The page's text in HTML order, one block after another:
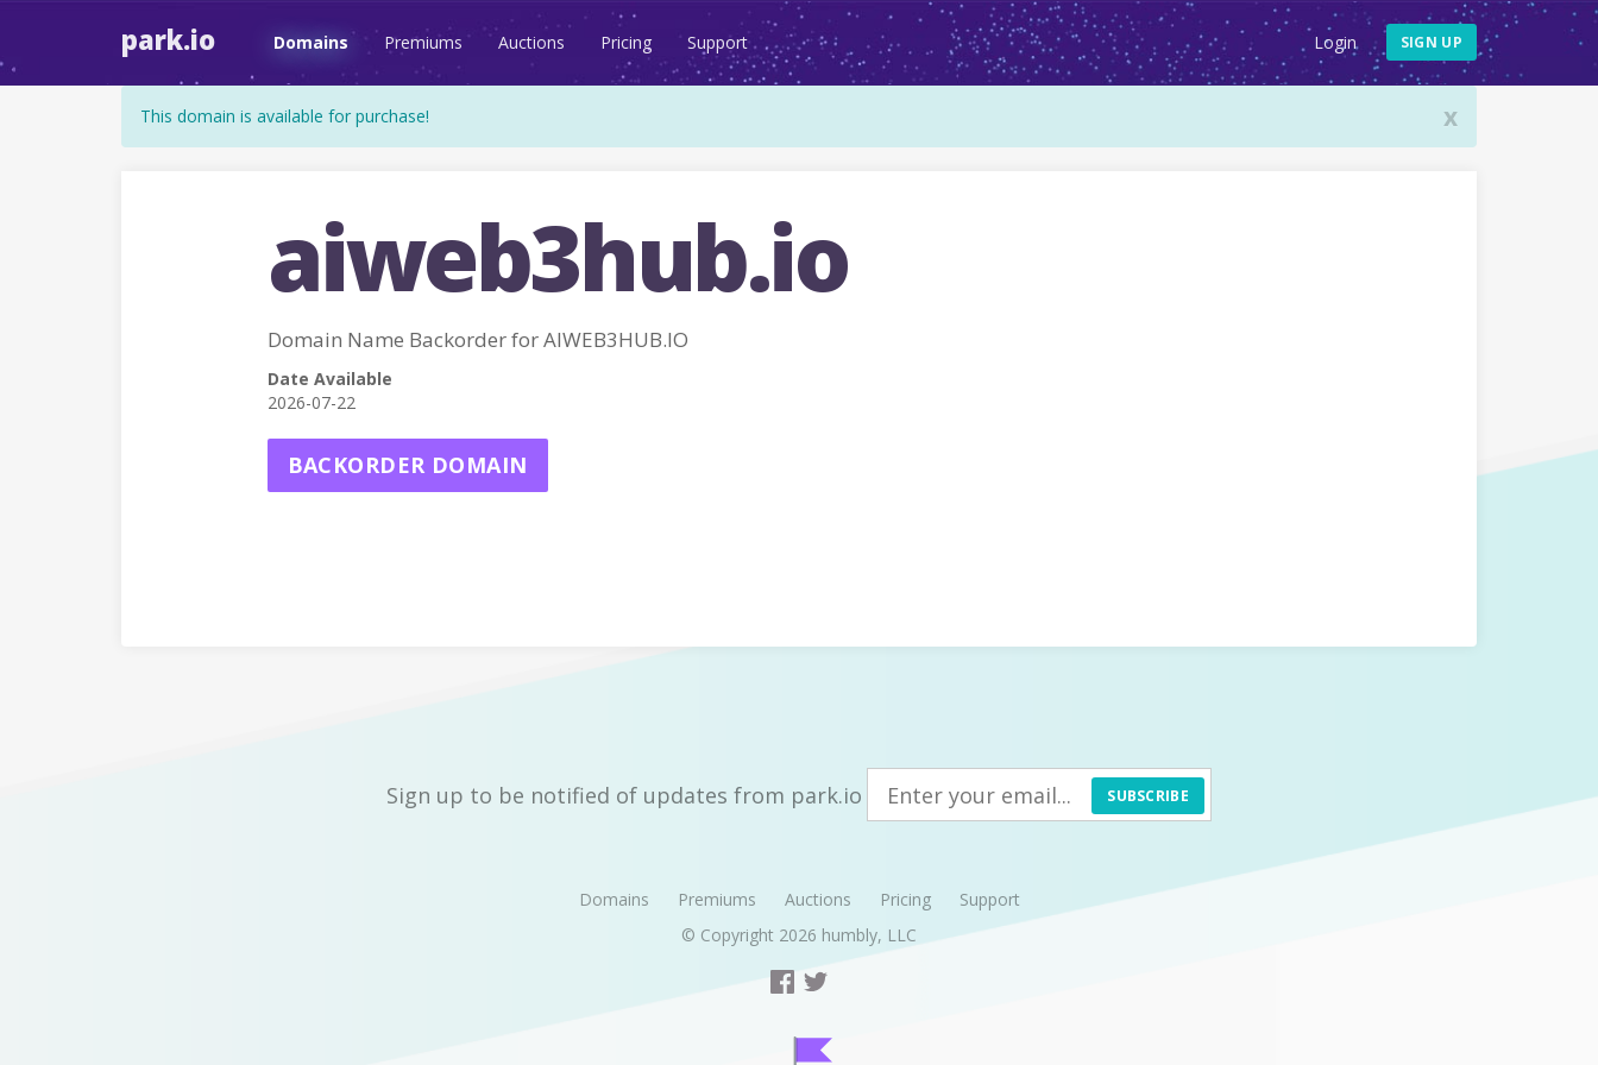
park.io Domains Premiums Auctions Pricing Support Login SIGN UP
x
This domain is available for purchase!
aiweb3hub.io
Domain Name Backorder for AIWEB3HUB.IO
Date Available
2026-07-22
BACKORDER DOMAIN
Sign up to be notified of updates from park.io SUBSCRIBE
Domains Premiums Auctions Pricing
Support
© Copyright 2026 humbly, LLC